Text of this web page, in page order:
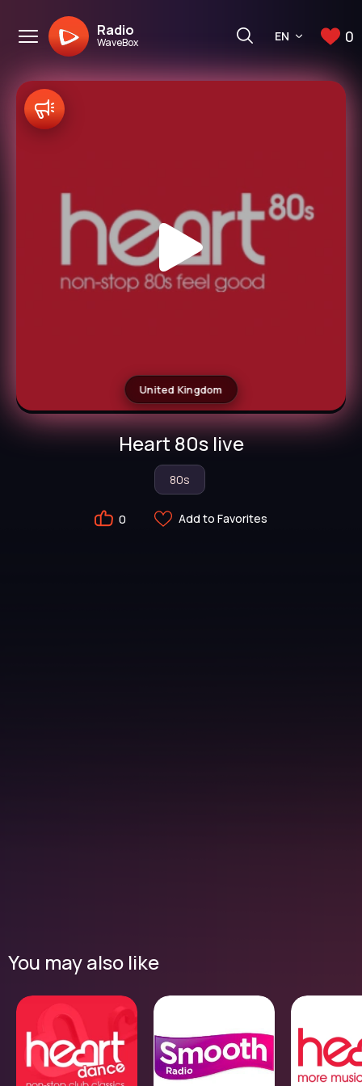
Radio
WaveBox EN 0
United Kingdom
Heart 80s live
80s
0 Add to Favorites
You may also like